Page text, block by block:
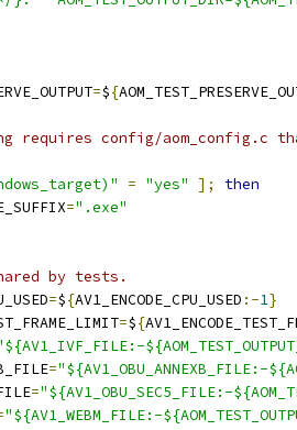
=${
requires config/aom_config.c
= "yes" ];
then
=".exe"
by tests.
=${AV1_ENCODE_CPU_USED :-1}
=${
="${AV1_OBU_ANNEXB_FILE:-
="${AV1_OBU_SEC5_FILE:-
"${AV1_WEBM_FILE:-